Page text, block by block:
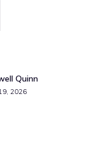
Quinn
2026